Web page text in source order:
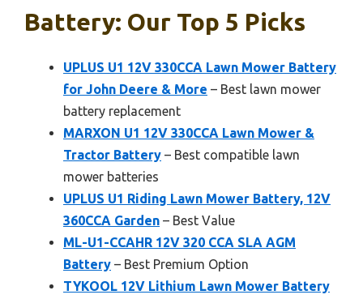
Battery: Our Top 5 Picks
UPLUS U1 12V 330CCA Lawn Mower Battery
for John Deere & More – Best lawn mower
battery replacement
MARXON U1 12V 330CCA Lawn Mower &
Tractor Battery – Best compatible lawn
mower batteries
UPLUS U1 Riding Lawn Mower Battery, 12V
360CCA Garden – Best Value
ML-U1-CCAHR 12V 320 CCA SLA AGM
Battery – Best Premium Option
TYKOOL 12V Lithium Lawn Mower Battery